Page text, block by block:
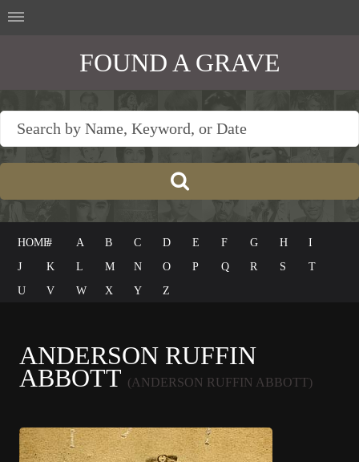
FOUND A GRAVE
HOME# A B C D E F G H
I
J
K L M N O P Q R S
T
U
V W X Y Z
ANDERSON RUFFIN
ABBOTT (ANDERSON RUFFIN ABBOTT)